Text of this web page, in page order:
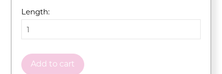
Length:
Add to cart